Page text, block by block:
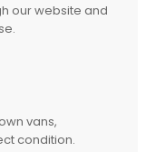
our website and
vans,
condition.